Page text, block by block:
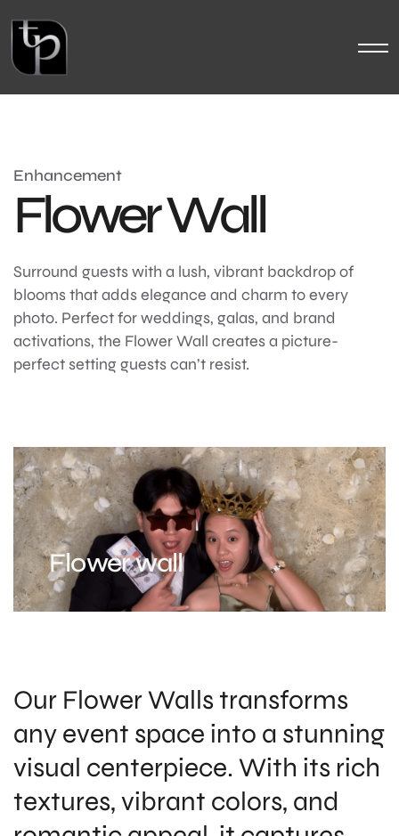
Enhancement
Flower Wall
Surround guests with a lush, vibrant backdrop of
blooms that adds elegance and charm to every
photo. Perfect for weddings, galas, and brand
activations, the Flower Wall creates a picture-
perfect setting guests can’t resist.
Flower wall
Our Flower Walls transforms
any event space into a stunning
visual centerpiece. With its rich
textures, vibrant colors, and